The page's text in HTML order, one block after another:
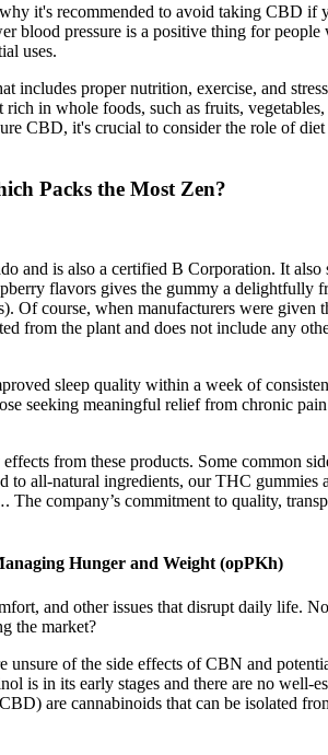
it's recommended to avoid taking CBD
blood pressure is a positive thing for
uses.
includes proper nutrition, exercise, and
in whole foods, such as fruits,
CBD, it's crucial to consider the role of
Packs the Most Zen?
and is also a certified B Corporation. It
flavors gives the gummy a
Of course, when manufacturers were
from the plant and does not include any
sleep quality within a week of
seeking meaningful relief from chronic
from these products. Some common
to all-natural ingredients, our THC
company’s commitment to quality,
Hunger and Weight (opPKh)
and other issues that disrupt daily
the market?
of the side effects of CBN and
is in its early stages and there are no
are cannabinoids that can be isolated